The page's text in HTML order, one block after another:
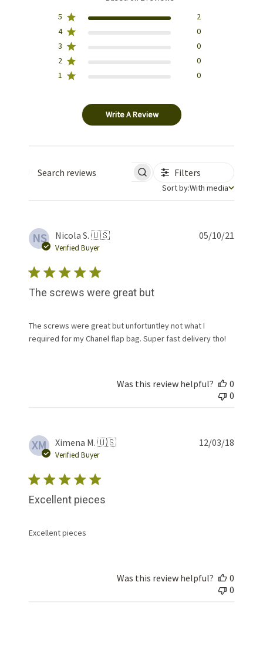
5
2
4
0
3
0
2
0
1
0
Write A Review
Search reviews
Filters
Sort by
Sort by:With media
NS Nicola S. 🇺🇸
Verified Buyer
The screws were great but
The screws were great but unfortuntley not what I
required for my Chanel flap bag. Super fast delivery tho!
05/10/21
Was this review helpful?
0
0
XM Ximena M. 🇺🇸
Verified Buyer
Excellent pieces
Excellent pieces
12/03/18
Was this review helpful?
0
0